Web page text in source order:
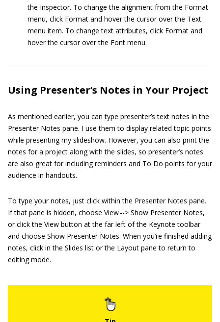
the Inspector. To change the alignment from the Format
menu, click Format and hover the cursor over the Text
menu item. To change text attributes, click Format and
hover the cursor over the Font menu.
Using Presenter’s Notes in Your Project
As mentioned earlier, you can type presenter’s text notes in the
Presenter Notes pane. I use them to display related topic points
while presenting my slideshow. However, you can also print the
notes for a project along with the slides, so presenter’s notes
are also great for including reminders and To Do points for your
audience in handouts.
To type your notes, just click within the Presenter Notes pane.
If that pane is hidden, choose View --> Show Presenter Notes,
or click the View button at the far left of the Keynote toolbar
and choose Show Presenter Notes. When you’re finished adding
notes, click in the Slides list or the Layout pane to return to
editing mode.